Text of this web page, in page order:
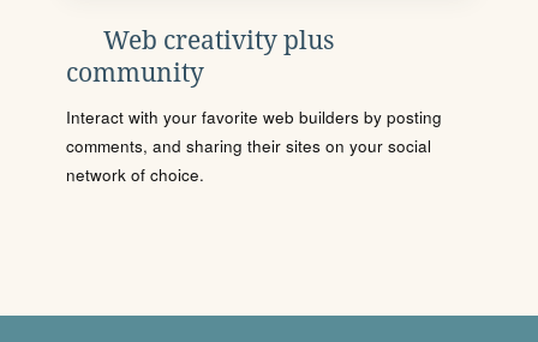
Web creativity plus
community
Interact with your favorite web builders by posting
comments, and sharing their sites on your social
network of choice.